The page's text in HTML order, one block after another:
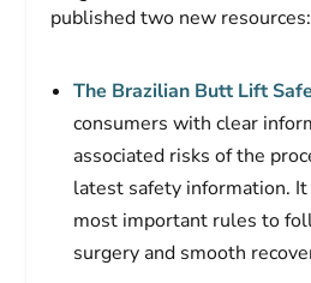
published two new resources:
The Brazilian Butt Lift
consumers with clear
associated risks of the
latest safety information.
most important rules to
surgery and smooth